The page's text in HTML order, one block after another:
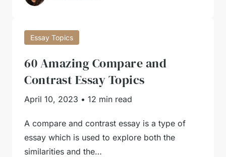
Essay Topics
60 Amazing Compare and
Contrast Essay Topics
April 10, 2023 • 12 min read
A compare and contrast essay is a type of
essay which is used to explore both the
similarities and the…